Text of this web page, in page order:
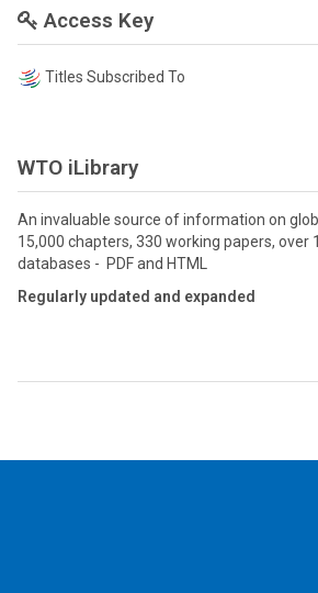
Access Key
Titles Subscribed To
WTO iLibrary
An invaluable source of information on
15,000 chapters, 330 working papers, over
databases - PDF and HTML
Regularly updated and expanded